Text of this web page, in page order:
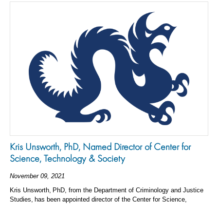
Kris Unsworth, PhD, Named Director of Center for
Science, Technology & Society
November 09, 2021
Kris Unsworth, PhD, from the Department of Criminology and Justice
Studies, has been appointed director of the Center for Science,